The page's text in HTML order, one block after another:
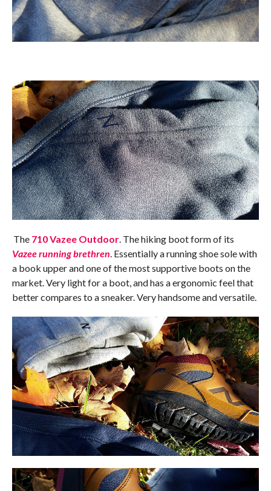
The 710 Vazee Outdoor. The hiking boot form of its
Vazee running brethren. Essentially a running shoe sole with
a book upper and one of the most supportive boots on the
market. Very light for a boot, and has a ergonomic feel that
better compares to a sneaker. Very handsome and versatile.